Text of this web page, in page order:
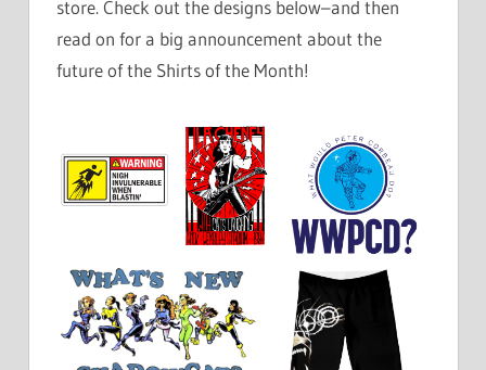
store. Check out the designs below–and then
read on for a big announcement about the
future of the Shirts of the Month!